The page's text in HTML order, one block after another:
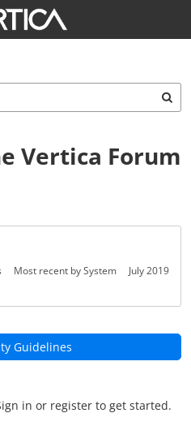
Vertica Forum
Most recent bySystem
July 2019
Guidelines
in or register to get started.